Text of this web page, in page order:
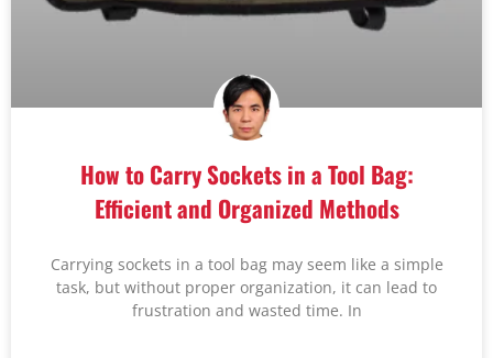
How to Carry Sockets in a Tool Bag:
Efficient and Organized Methods
Carrying sockets in a tool bag may seem like a simple
task, but without proper organization, it can lead to
frustration and wasted time. In